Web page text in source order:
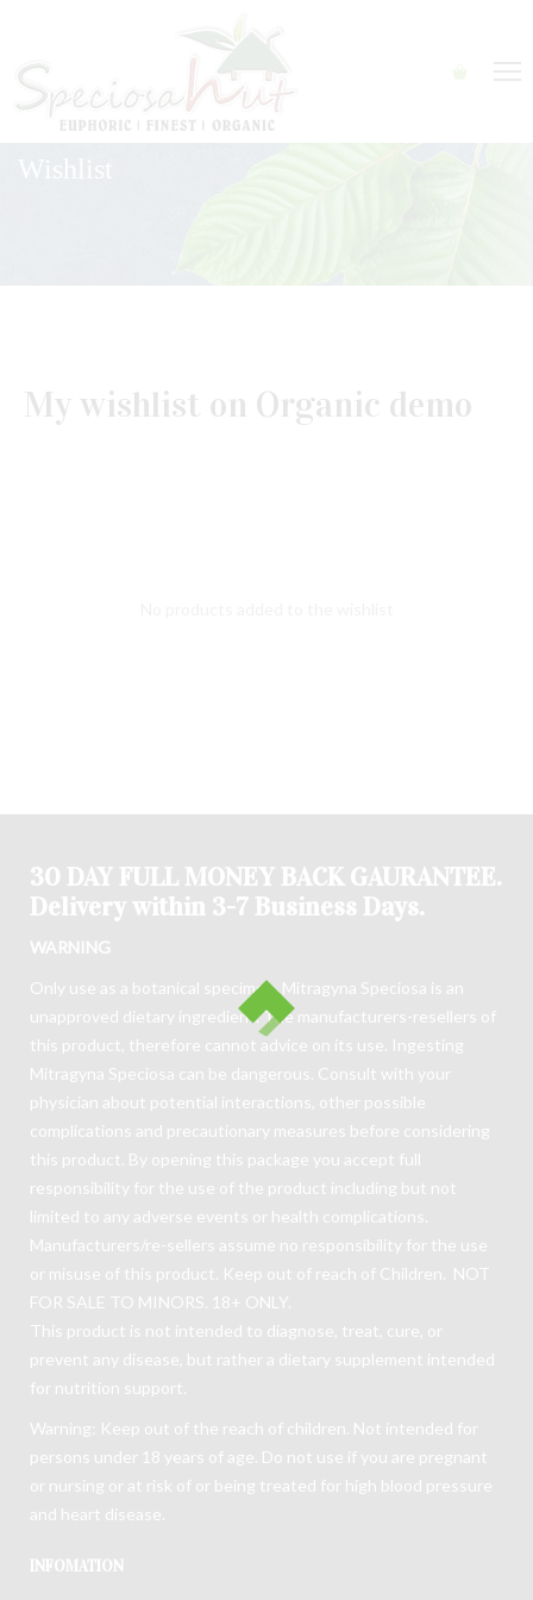
My wishlist on Organic demo
30 DAY FULL MONEY BACK GAURANTEE.
Delivery within 3-7 Business Days.
WARNING
Only use as a botanical specimen. Mitragyna Speciosa is an
unapproved dietary ingredient. The manufacturers-resellers of
this product, therefore cannot advice on its use. Ingesting
Mitragyna Speciosa can be dangerous. Consult with your
physician about potential interactions, other possible
complications and precautionary measures before considering
this product. By opening this package you accept full
responsibility for the use of the product including but not
limited to any adverse events or health complications.
Manufacturers/re-sellers assume no responsibility for the use
or misuse of this product. Keep out of reach of Children. NOT
FOR SALE TO MINORS. 18+ ONLY.
This product is not intended to diagnose, treat, cure, or
prevent any disease, but rather a dietary supplement intended
for nutrition support.
Warning: Keep out of the reach of children. Not intended for
persons under 18 years of age. Do not use if you are pregnant
or nursing or at risk of or being treated for high blood pressure
and heart disease.
INFOMATION